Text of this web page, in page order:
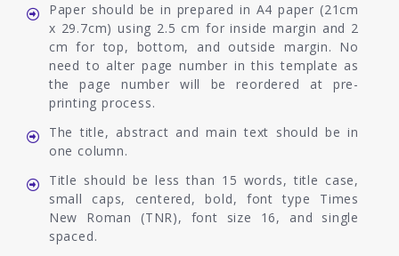
Paper should be in prepared in A4 paper (21cm
x 29.7cm) using 2.5 cm for inside margin and 2
cm for top, bottom, and outside margin. No
need to alter page number in this template as
the page number will be reordered at pre-
printing process.
The title, abstract and main text should be in
one column.
Title should be less than 15 words, title case,
small caps, centered, bold, font type Times
New Roman (TNR), font size 16, and single
spaced.